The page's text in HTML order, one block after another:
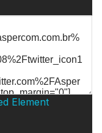
Element